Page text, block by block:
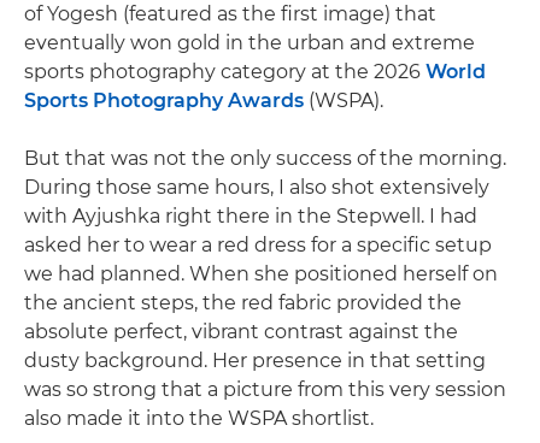
of Yogesh (featured as the first image) that
eventually won gold in the urban and extreme
sports photography category at the 2026 World
Sports Photography Awards (WSPA).
But that was not the only success of the morning.
During those same hours, I also shot extensively
with Ayjushka right there in the Stepwell. I had
asked her to wear a red dress for a specific setup
we had planned. When she positioned herself on
the ancient steps, the red fabric provided the
absolute perfect, vibrant contrast against the
dusty background. Her presence in that setting
was so strong that a picture from this very session
also made it into the WSPA shortlist.